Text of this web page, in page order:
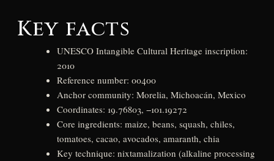
Key facts
UNESCO Intangible Cultural Heritage inscription:
2010
Reference number: 00400
Anchor community: Morelia, Michoacán, Mexico
Coordinates: 19.76803, −101.19272
Core ingredients: maize, beans, squash, chiles,
tomatoes, cacao, avocados, amaranth, chia
Key technique: nixtamalization (alkaline processing